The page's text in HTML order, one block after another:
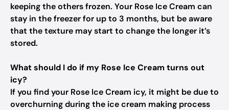
keeping the others frozen. Your Rose Ice Cream can
stay in the freezer for up to 3 months, but be aware
that the texture may start to change the longer it’s
stored.
What should I do if my Rose Ice Cream turns out
icy?
If you find your Rose Ice Cream icy, it might be due to
overchurning during the ice cream making process